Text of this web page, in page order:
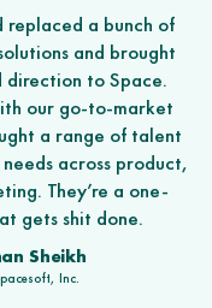
replaced a bunch of
and brought
direction to Space.
our go-to-market
a range of talent
across product,
They’re a one-
gets shit done.
Sheikh
Inc.